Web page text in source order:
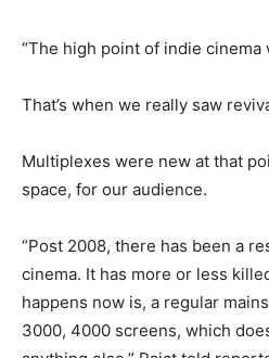
“The high point of indie
That’s when we really saw
Multiplexes were new at that
space, for our audience.
“Post 2008, there has been a
cinema. It has more or less
happens now is, a regular
3000, 4000 screens, which